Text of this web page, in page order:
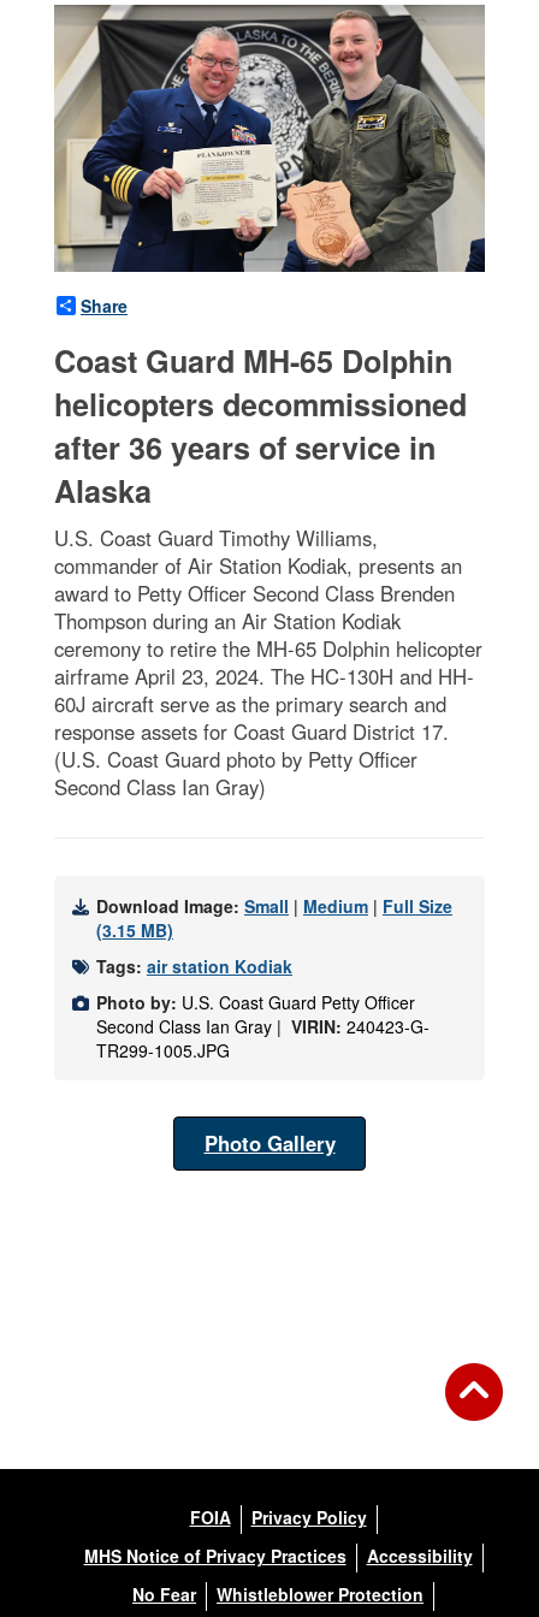
Share
Coast Guard MH-65 Dolphin
helicopters decommissioned
after 36 years of service in
Alaska
U.S. Coast Guard Timothy Williams,
commander of Air Station Kodiak, presents an
award to Petty Officer Second Class Brenden
Thompson during an Air Station Kodiak
ceremony to retire the MH-65 Dolphin helicopter
airframe April 23, 2024. The HC-130H and HH-
60J aircraft serve as the primary search and
response assets for Coast Guard District 17.
(U.S. Coast Guard photo by Petty Officer
Second Class Ian Gray)
Download Image: Small | Medium | Full Size
(3.15 MB)
Tags: air station Kodiak
Photo by: U.S. Coast Guard Petty Officer
Second Class Ian Gray | VIRIN: 240423-G-
TR299-1005.JPG
Photo Gallery
FOIA
Privacy Policy
MHS Notice of Privacy Practices
Accessibility
No Fear
Whistleblower Protection